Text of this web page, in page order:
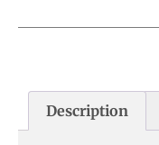
Description